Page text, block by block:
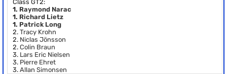
Class GT2:
1. Raymond Narac
1. Richard Lietz
1. Patrick Long
2. Tracy Krohn
2. Niclas Jönsson
2. Colin Braun
3. Lars Eric Nielsen
3. Pierre Ehret
3. Allan Simonsen